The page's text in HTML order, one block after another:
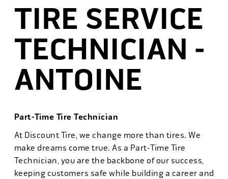
TIRE SERVICE
TECHNICIAN -
ANTOINE
Part-Time Tire Technician
At Discount Tire, we change more than tires. We
make dreams come true. As a Part-Time Tire
Technician, you are the backbone of our success,
keeping customers safe while building a career and